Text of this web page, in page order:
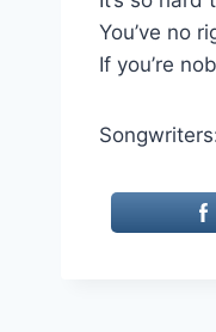
You’ve no
If you’re